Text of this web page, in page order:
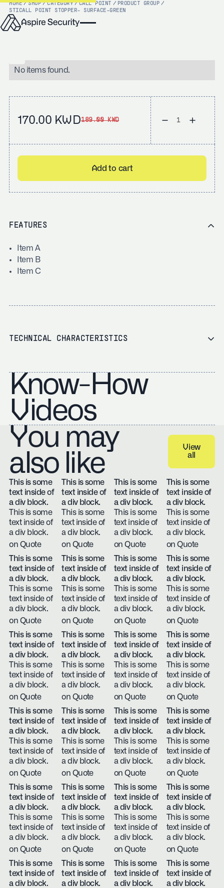
HOME / SHOP / CATEGORY / CALL POINT / PRODUCT GROUP /
STI CALL POINT STOPPER- SURFACE-GREEN
No items found.
170.00 KWD189.00 KWD
Add to cart
FEATURES
Item A
Item B
Item C
TECHNICAL CHARACTERISTICS
Know-How
Videos
You may
also like
View all
View
all
This is some
text inside of
a div block.
This is some
text inside of
a div block.
on Quote
This is some
text inside of
a div block.
This is some
text inside of
a div block.
on Quote
This is some
text inside of
a div block.
This is some
text inside of
a div block.
on Quote
This is some
text inside of
a div block.
This is some
text inside of
a div block.
on Quote
This is some
text inside of
a div block.
This is some
text inside of
a div block.
on Quote
This is some
text inside of
a div block.
This is some
text inside of
a div block.
on Quote
This is some
text inside of
a div block.
This is some
text inside of
a div block.
on Quote
This is some
text inside of
a div block.
This is some
text inside of
a div block.
on Quote
This is some
text inside of
a div block.
This is some
text inside of
a div block.
on Quote
This is some
text inside of
a div block.
This is some
text inside of
a div block.
on Quote
This is some
text inside of
a div block.
This is some
text inside of
a div block.
on Quote
This is some
text inside of
a div block.
This is some
text inside of
a div block.
on Quote
This is some
text inside of
a div block.
This is some
text inside of
a div block.
on Quote
This is some
text inside of
a div block.
This is some
text inside of
a div block.
on Quote
This is some
text inside of
a div block.
This is some
text inside of
a div block.
on Quote
This is some
text inside of
a div block.
This is some
text inside of
a div block.
on Quote
This is some
text inside of
a div block.
This is some
text inside of
a div block.
on Quote
This is some
text inside of
a div block.
This is some
text inside of
a div block.
on Quote
This is some
text inside of
a div block.
This is some
text inside of
a div block.
on Quote
This is some
text inside of
a div block.
This is some
text inside of
a div block.
on Quote
This is some
text inside of
a div block.
This is some
text inside of
a div block.
This is some
text inside of
a div block.
This is some
text inside of
a div block.